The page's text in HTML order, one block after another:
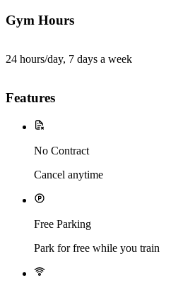
Gym Hours
24 hours/day, 7 days a week
Features
No Contract
Cancel anytime
Free Parking
Park for free while you train